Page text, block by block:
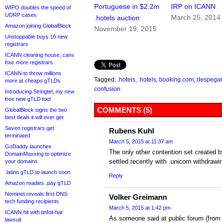
WIPO doubles the speed of
UDRP cases
Amazon joining GlobalBlock
Unstoppable buys 10 new
registrars
ICANN cleaning house, cans
four more registrars
ICANN to throw millions
more at cheapo gTLDs
Introducing Stringtel, my new
free new gTLD tool
GlobalBlock signs the two
best deals it will ever get
Seven registrars get
terminated
GoDaddy launches
DomainMaxxing to optimize
your domains
.latino gTLD to launch soon
Amazon readies .pay gTLD
Nominet reveals first DNS
tech funding recipients
ICANN hit with tinfoil-hat
lawsuit
Portuguese in $2.2m
.hotels auction
November 19, 2015
IRP on ICANN
March 25, 2014
Tagged: .hoteis .hotels booking.com despegar
confusion
COMMENTS (5)
Rubens Kuhl
March 5, 2015 at 11:37 am
The only other contention set created
settled recently with .unicorn
Reply
Volker Greimann
March 5, 2015 at 1:42 pm
As someone said at public forum